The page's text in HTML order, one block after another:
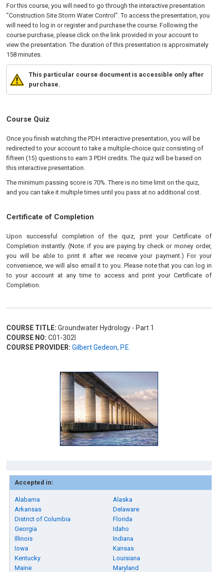
For this course, you will need to go through the interactive presentation
"Construction Site Storm Water Control". To access the presentation, you
will need to log in or register and purchase the course. Following the
course purchase, please click on the link provided in your account to
view the presentation. The duration of this presentation is approximately
158 minutes.
This particular course document is accessible only after
purchase.
Course Quiz
Once you finish watching the PDH interactive presentation, you will be
redirected to your account to take a multiple-choice quiz consisting of
fifteen (15) questions to earn 3 PDH credits. The quiz will be based on
this interactive presentation.
The minimum passing score is 70%. There is no time limit on the quiz,
and you can take it multiple times until you pass at no additional cost.
Certificate of Completion
Upon successful completion of the quiz, print your Certificate of
Completion instantly. (Note: if you are paying by check or money order,
you will be able to print it after we receive your payment.) For your
convenience, we will also email it to you. Please note that you can log in
to your account at any time to access and print your Certificate of
Completion.
COURSE TITLE: Groundwater Hydrology - Part 1
COURSE NO: C01-302I
COURSE PROVIDER: Gilbert Gedeon, P.E.
Accepted in:
Alabama
Alaska
Arkansas
Delaware
District of Columbia
Florida
Georgia
Idaho
Illinois
Indiana
Iowa
Kansas
Kentucky
Louisiana
Maine
Maryland